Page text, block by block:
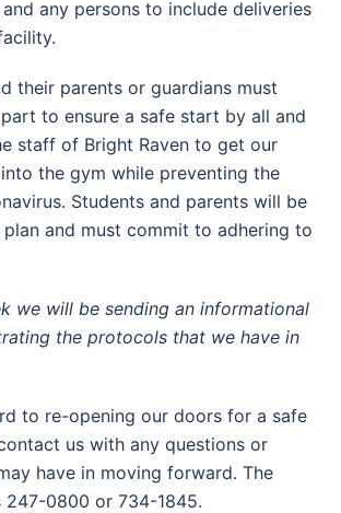
any persons to include deliveries
their parents or guardians must
to ensure a safe start by all and
staff of Bright Raven to get our
the gym while preventing the
Students and parents will be
and must commit to adhering to
we will be sending an informational
the protocols that we have in
to re-opening our doors for a safe
us with any questions or
have in moving forward. The
247-0800 or 734-1845.